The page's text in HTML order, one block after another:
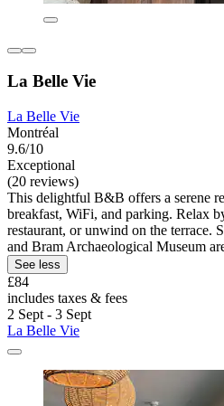
La Belle Vie
La Belle Vie
Montréal
9.6/10
Exceptional
(20 reviews)
This delightful B&B offers a serene
breakfast, WiFi, and parking. Relax
restaurant, or unwind on the terrace.
and Bram Archaeological Museum
See less
£84
includes taxes & fees
2 Sept - 3 Sept
La Belle Vie